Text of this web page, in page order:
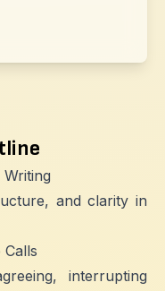
and clarity in
interrupting